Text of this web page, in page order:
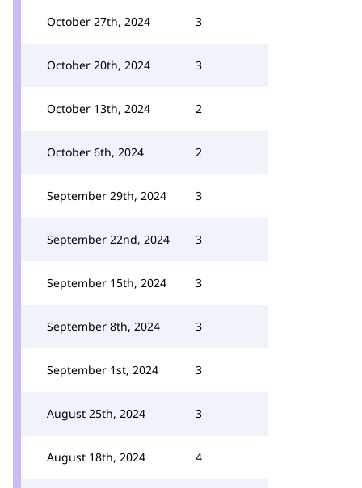
October 27th, 2024 3
October 20th, 2024 3
October 13th, 2024 2
October 6th, 2024 2
September 29th, 2024 3
September 22nd, 2024 3
September 15th, 2024 3
September 8th, 2024 3
September 1st, 2024 3
August 25th, 2024 3
August 18th, 2024 4